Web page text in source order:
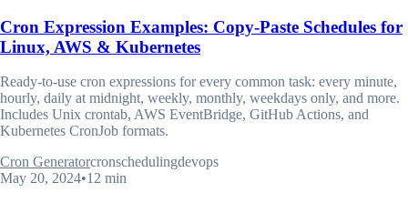
Cron Expression Examples: Copy-Paste Schedules for
Linux, AWS & Kubernetes
Ready-to-use cron expressions for every common task: every minute,
hourly, daily at midnight, weekly, monthly, weekdays only, and more.
Includes Unix crontab, AWS EventBridge, GitHub Actions, and
Kubernetes CronJob formats.
Cron Generatorcronschedulingdevops
May 20, 2024•12 min